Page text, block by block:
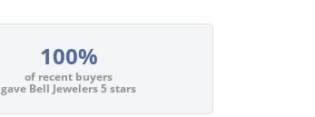
100%
of recent buyers
gave Bell Jewelers 5 stars